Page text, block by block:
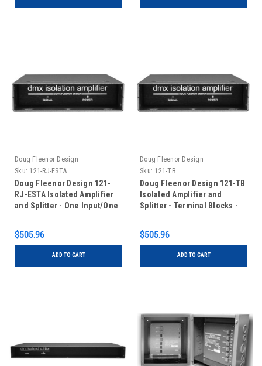
Doug Fleenor Design
Sku: 121-RJ-ESTA
Doug Fleenor Design 121-
RJ-ESTA Isolated Amplifier
and Splitter - One Input/One
$505.96
ADD TO CART
Doug Fleenor Design
Sku: 121-TB
Doug Fleenor Design 121-TB
Isolated Amplifier and
Splitter - Terminal Blocks -
$505.96
ADD TO CART